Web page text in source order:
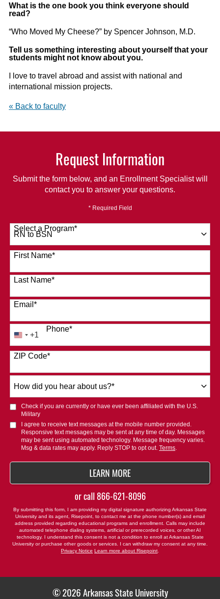
What is the one book you think everyone should
read?
“Who Moved My Cheese?” by Spencer Johnson, M.D.
Tell us something interesting about yourself that your
students might not know about you.
I love to travel abroad and assist with national and
international mission projects.
« Back to faculty
Request Information
Submit the form below, and an Enrollment Specialist will
contact you to answer your questions.
* Required Field
Select a Program*
120 options available
First Name*
Last Name*
Email *
Phone*
United
States
+1
+1
ZIP Code*
did
you
hear
about
us?
Check if you are currently or have ever been affiliated with the U.S.
Military
I agree to receive text messages at the mobile number provided.
Responsive text messages may be sent at any time of day. Messages
may be sent using automated technology. Message frequency varies.
Msg & data rates may apply. Reply STOP to opt out. Terms.
LEARN MOREBY SUBMITTING FORM
or call 866-621-8096
By submitting this form, I am providing my digital signature authorizing Arkansas State
University and its agent, Risepoint, to contact me at the phone number(s) and email
address provided regarding educational programs and enrollment. Calls may include
automated telephone dialing systems, artificial or prerecorded voices, or other AI
technology. I understand this consent is not a condition to enroll at Arkansas State
University or purchase other goods or services. I can withdraw my consent at any time.
Privacy Notice Learn more about Risepoint
© 2026 Arkansas State University